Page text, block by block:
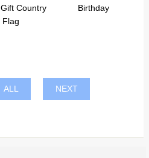
Country
Flag
Birthday
ALL NEXT